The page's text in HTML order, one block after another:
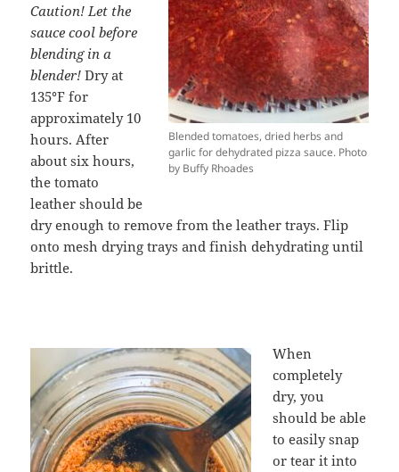
Blended tomatoes, dried herbs and
garlic for dehydrated pizza sauce. Photo
by Buffy Rhoades
Caution! Let the
sauce cool before
blending in a
blender!Dry at
135°F for
approximately 10
hours. After
about six hours,
the tomato
leather should be
dry enough to remove from the leather trays. Flip
onto mesh drying trays and finish dehydrating until
brittle.
When
completely
dry, you
should be able
to easily snap
or tear it into